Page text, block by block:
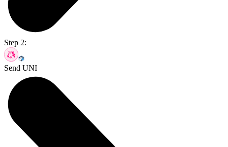
Step 2:
Send UNI